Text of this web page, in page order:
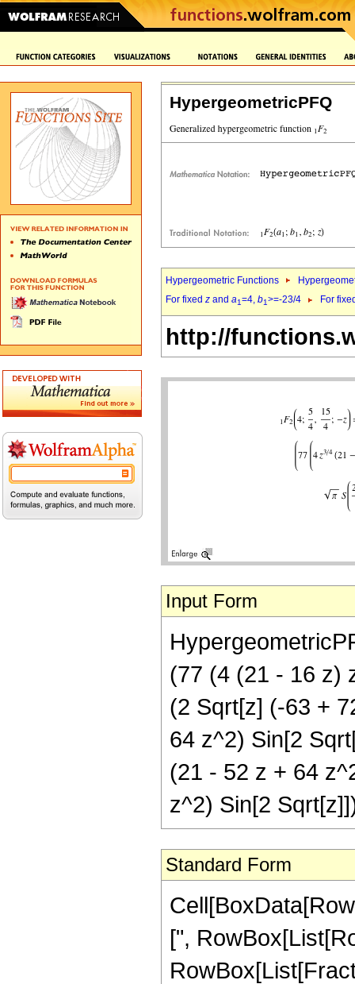
HypergeometricPFQ
Hypergeometric Functions
For fixed z and a1=4, b1>=-23/4 For
http://
Input Form
(77 (4 (21 - 16 z)
(2 Sqrt[z] (-63 +
64 z^2) Sin[2
(21 - 52 z + 64
z^2) Sin[2
Standard Form
[",